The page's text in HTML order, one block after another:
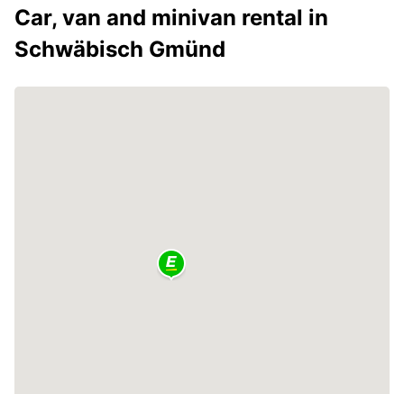
Car, van and minivan rental in
Schwäbisch Gmünd